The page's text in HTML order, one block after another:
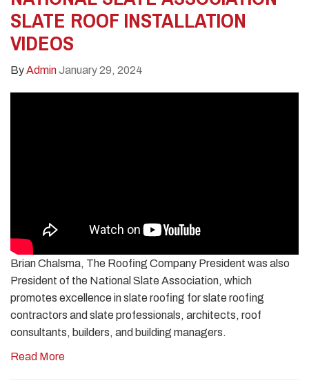
SLATE ROOF INSTALLATION
VIDEOS
ByAdminJanuary 29, 2024
Brian Chalsma, The Roofing Company President was also
President of the National Slate Association, which
promotes excellence in slate roofing for slate roofing
contractors and slate professionals, architects, roof
consultants, builders, and building managers.
Read More